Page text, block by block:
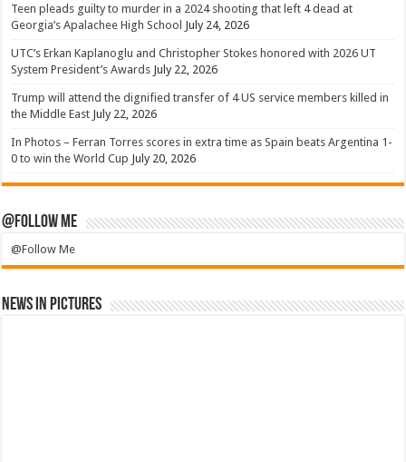
Teen pleads guilty to murder in a 2024 shooting that left 4 dead at
Georgia’s Apalachee High School July 24, 2026
UTC’s Erkan Kaplanoglu and Christopher Stokes honored with 2026 UT
System President’s Awards July 22, 2026
Trump will attend the dignified transfer of 4 US service members killed in
the Middle East July 22, 2026
In Photos – Ferran Torres scores in extra time as Spain beats Argentina 1-
0 to win the World Cup July 20, 2026
@Follow Me
@Follow Me
News in Pictures